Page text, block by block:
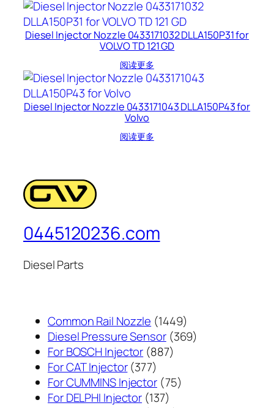
Diesel Injector Nozzle 0433171032 DLLA150P31 for
VOLVO TD 121 GD
阅读更多
Diesel Injector Nozzle 0433171043 DLLA150P43 for
Volvo
阅读更多
0445120236.com
Diesel Parts
Common Rail Nozzle 14491449
个
Diesel Pressure Sensor 369369
For BOSCH Injector 887887
产
品
For CAT Injector 377377
个
产
For CUMMINS Injector 7575
For DELPHI Injector 137137